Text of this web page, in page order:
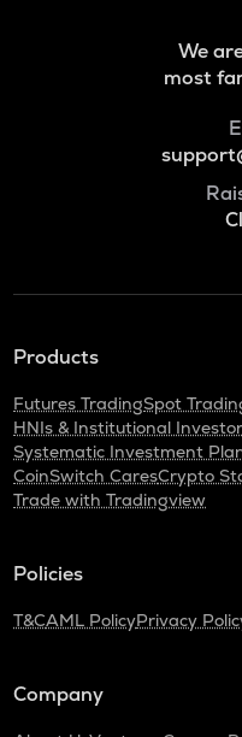
We
most
Products
Futures TradingSpot
HNIs & Institutional
Systematic Investment
CoinSwitch CaresCrypto
Trade with Tradingview
Policies
T&CAML PolicyPrivacy
Company